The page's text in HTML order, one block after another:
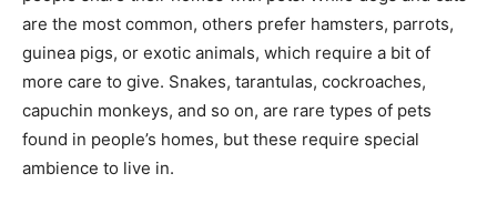
are the most common, others prefer hamsters, parrots,
guinea pigs, or exotic animals, which require a bit of
more care to give. Snakes, tarantulas, cockroaches,
capuchin monkeys, and so on, are rare types of pets
found in people’s homes, but these require special
ambience to live in.